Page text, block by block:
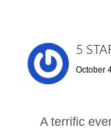
5
October
A terrific